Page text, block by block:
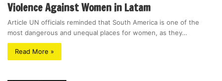
Violence Against Women in Latam
Article UN officials reminded that South America is one of the
most dangerous and unequal places for women, as they…
Read More »